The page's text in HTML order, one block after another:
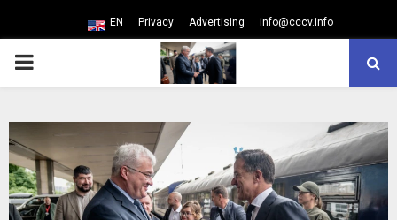
EN Privacy Advertising info@cccv.info
PRIMARY